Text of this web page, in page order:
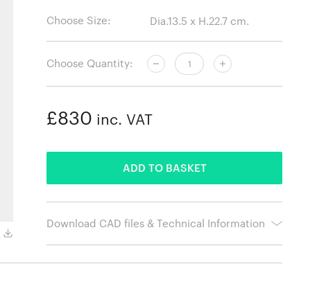
Choose Size:
Choose Quantity:
£830 inc. VAT
ADD TO BASKET
Download CAD files & Technical Information